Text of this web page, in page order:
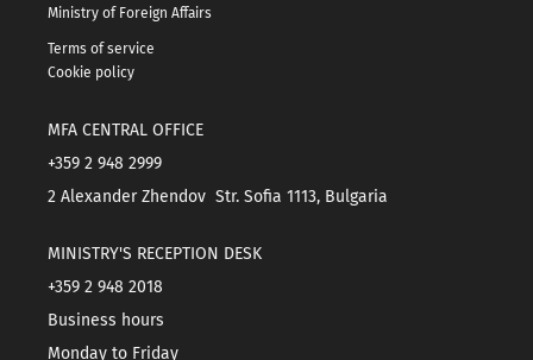
Ministry of Foreign Affairs
Terms of service
Cookie policy
MFA CENTRAL OFFICE
+359 2 948 2999
2 Alexander Zhendov Str. Sofia 1113, Bulgaria
MINISTRY'S RECEPTION DESK
+359 2 948 2018
Business hours
Monday to Friday